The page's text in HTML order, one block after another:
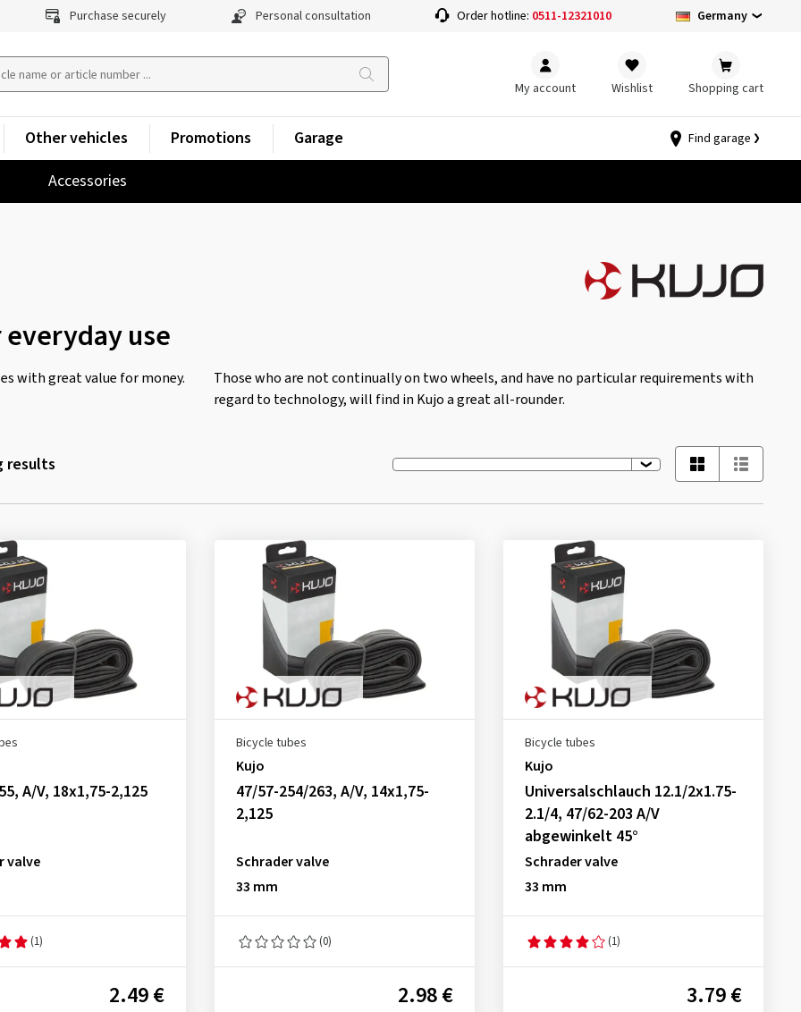
Purchase securely Personal consultation Order hotline: 0511-12321010 Germany
My account Wishlist Shopping cart
Accessories
Other vehicles Promotions Garage Find garage
use
with great value for money.
Those who are not continually on two wheels, and have no particular requirements with
regard to technology, will find in Kujo a great all-rounder.
results
A/V, 18x1,75-2,125
valve
(1)
2.49 €
Bicycle tubes
Kujo
47/57-254/263, A/V, 14x1,75-
2,125
Schrader valve
33 mm
(0)
2.98 €
Bicycle tubes
Kujo
Universalschlauch 12.1/2x1.75-
2.1/4, 47/62-203 A/V
abgewinkelt 45°
Schrader valve
33 mm
(1)
3.79 €